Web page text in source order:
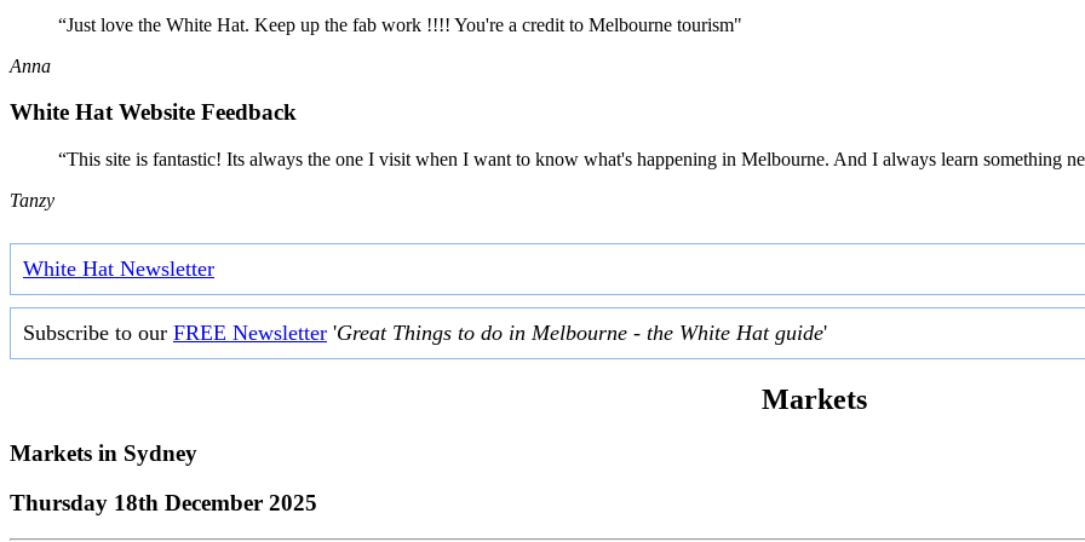
“Just love the White Hat. Keep up the fab work !!!! You're a credit to Melbourne tourism"
Anna
White Hat Website Feedback
“This site is fantastic! Its always the one I visit when I want to know what's happening in Melbourne. And I always learn something
Tanzy
White Hat Newsletter
Subscribe to our FREE Newsletter 'Great Things to do in Melbourne - the White Hat guide'
Markets
Markets in Sydney
Thursday 18th December 2025